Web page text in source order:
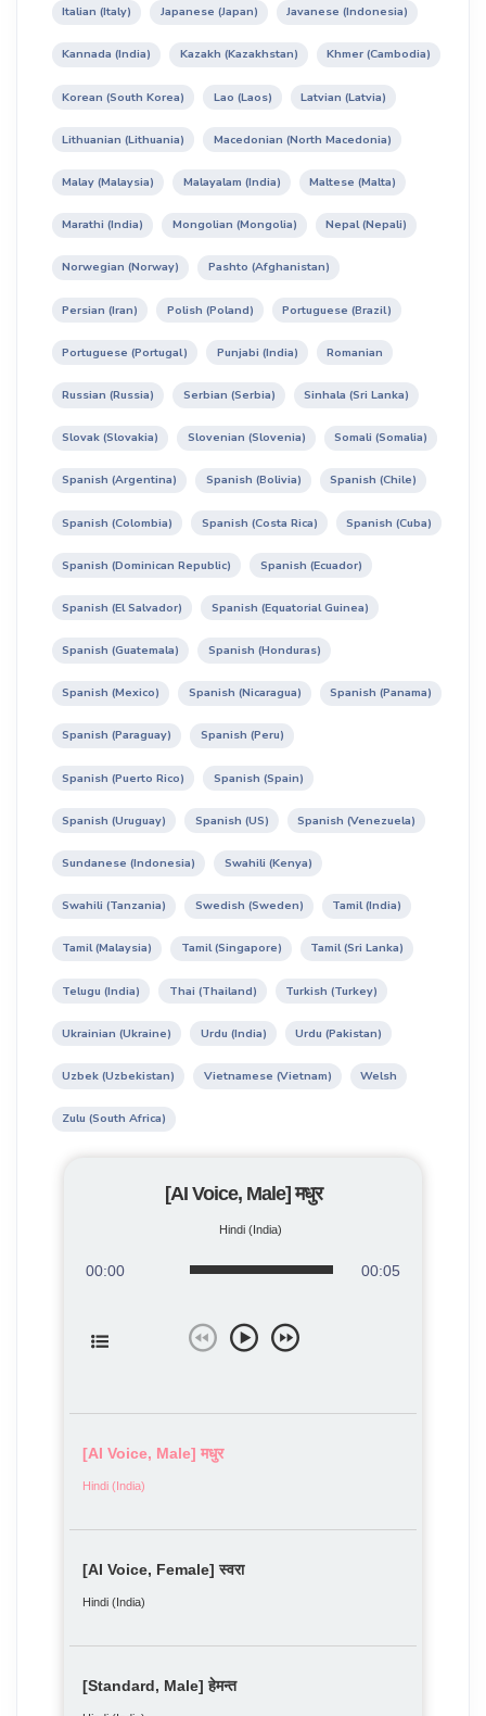
Italian (Italy) Japanese (Japan) Javanese (Indonesia)
Kannada (India) Kazakh (Kazakhstan) Khmer (Cambodia)
Korean (South Korea) Lao (Laos) Latvian (Latvia)
Lithuanian (Lithuania) Macedonian (North Macedonia)
Malay (Malaysia) Malayalam (India) Maltese (Malta)
Marathi (India) Mongolian (Mongolia) Nepal (Nepali)
Norwegian (Norway) Pashto (Afghanistan)
Persian (Iran) Polish (Poland) Portuguese (Brazil)
Portuguese (Portugal) Punjabi (India) Romanian
Russian (Russia) Serbian (Serbia) Sinhala (Sri Lanka)
Slovak (Slovakia) Slovenian (Slovenia) Somali (Somalia)
Spanish (Argentina) Spanish (Bolivia) Spanish (Chile)
Spanish (Colombia) Spanish (Costa Rica) Spanish (Cuba)
Spanish (Dominican Republic) Spanish (Ecuador)
Spanish (El Salvador) Spanish (Equatorial Guinea)
Spanish (Guatemala) Spanish (Honduras)
Spanish (Mexico) Spanish (Nicaragua) Spanish (Panama)
Spanish (Paraguay) Spanish (Peru)
Spanish (Puerto Rico) Spanish (Spain)
Spanish (Uruguay) Spanish (US) Spanish (Venezuela)
Sundanese (Indonesia) Swahili (Kenya)
Swahili (Tanzania) Swedish (Sweden) Tamil (India)
Tamil (Malaysia) Tamil (Singapore) Tamil (Sri Lanka)
Telugu (India) Thai (Thailand) Turkish (Turkey)
Ukrainian (Ukraine) Urdu (India) Urdu (Pakistan)
Uzbek (Uzbekistan) Vietnamese (Vietnam) Welsh
Zulu (South Africa)
[AI Voice, Male] मधुर
Hindi (India)
00:00 00:05
[AI Voice, Male] मधुर
Hindi (India)
[AI Voice, Female] स्वरा
Hindi (India)
[Standard, Male] हेमन्त